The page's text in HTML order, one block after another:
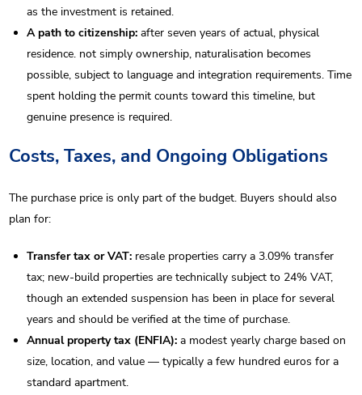
as the investment is retained.
A path to citizenship: after seven years of actual, physical
residence. not simply ownership, naturalisation becomes
possible, subject to language and integration requirements. Time
spent holding the permit counts toward this timeline, but
genuine presence is required.
Costs, Taxes, and Ongoing Obligations
The purchase price is only part of the budget. Buyers should also
plan for:
Transfer tax or VAT: resale properties carry a 3.09% transfer
tax; new-build properties are technically subject to 24% VAT,
though an extended suspension has been in place for several
years and should be verified at the time of purchase.
Annual property tax (ENFIA): a modest yearly charge based on
size, location, and value — typically a few hundred euros for a
standard apartment.